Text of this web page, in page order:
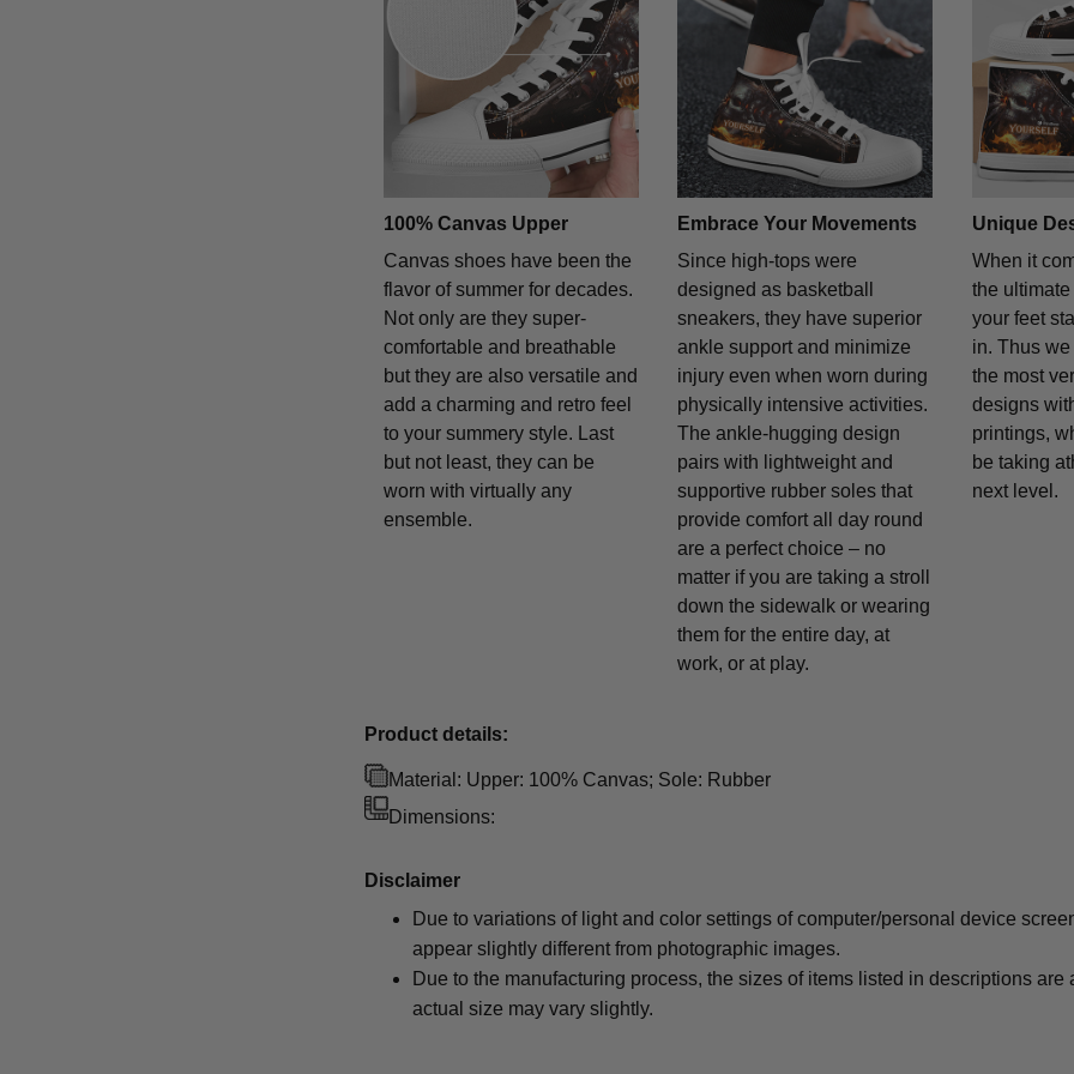
100% Canvas Upper
Canvas shoes have been the
flavor of summer for decades.
Not only are they super-
comfortable and breathable
but they are also versatile and
add a charming and retro feel
to your summery style. Last
but not least, they can be
worn with virtually any
ensemble.
Embrace Your Movements
Since high-tops were
designed as basketball
sneakers, they have superior
ankle support and minimize
injury even when worn during
physically intensive activities.
The ankle-hugging design
pairs with lightweight and
supportive rubber soles that
provide comfort all day round
are a perfect choice – no
matter if you are taking a stroll
down the sidewalk or wearing
them for the entire day, at
work, or at play.
Unique
When it
the
your feet
in. Thus
the most
designs
printings,
be taking
next level.
Product details:
Material: Upper: 100% Canvas; Sole: Rubber
Dimensions:
Disclaimer
Due to variations of light and color settings of computer/personal device
appear slightly different from photographic images.
Due to the manufacturing process, the sizes of items listed in descriptions are
actual size may vary slightly.